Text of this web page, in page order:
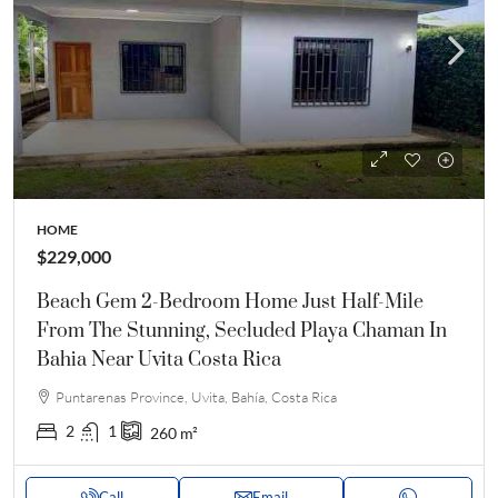
HOME
$229,000
Beach Gem 2-Bedroom Home Just Half-Mile
From The Stunning, Secluded Playa Chaman In
Bahia Near Uvita Costa Rica
Puntarenas Province, Uvita, Bahía, Costa Rica
2 1 260 m²